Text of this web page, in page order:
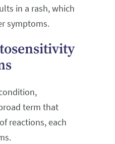
in a rash, which
symptoms.
term that
reactions, each